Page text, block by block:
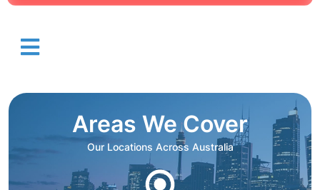
Areas We Cover
Our Locations Across Australia